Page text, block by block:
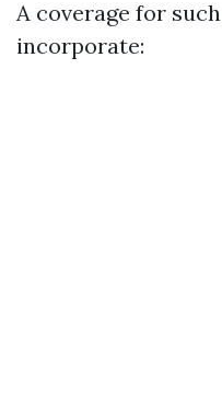
A coverage for
incorporate: